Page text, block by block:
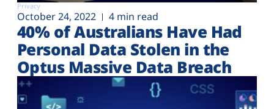
Privacy
October 24, 2022 4 min read
40% of Australians Have Had
Personal Data Stolen in the
Optus Massive Data Breach